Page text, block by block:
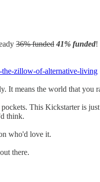
36% funded 41% funded!
the-zillow-of-alternative-living
It means the world that you
This Kickstarter is
think.
who'd love it.
there.